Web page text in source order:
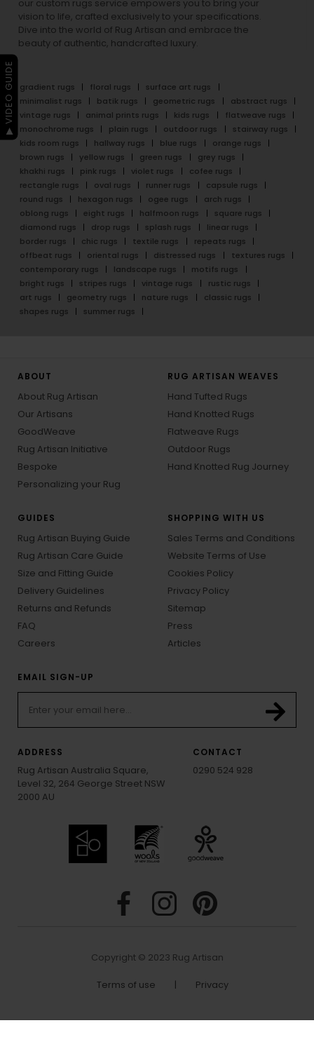
our custom rugs service empowers you to bring your
vision to life, crafted exclusively to your specifications.
Dive into the world of Rug Artisan and embrace the
beauty of authentic, handcrafted luxury.
gradient rugs floral rugs
surface art rugs
minimalist rugs
batik rugs geometric rugs
abstract rugs
vintage rugs
animal prints rugs kids rugs
flatweave rugs
monochrome rugs
plain rugs outdoor rugs
stairway rugs
kids room rugs
hallway rugs blue rugs
orange rugs
brown rugs
yellow rugs green rugs
grey rugs
khakhi rugs
pink rugs violet rugs
cofee rugs
rectangle rugs
oval rugs runner rugs
capsule rugs
round rugs
hexagon rugs ogee rugs
arch rugs
oblong rugs
eight rugs halfmoon rugs
square rugs
diamond rugs
drop rugs splash rugs
linear rugs
border rugs
chic rugs textile rugs
repeats rugs
offbeat rugs
oriental rugs distressed rugs
textures rugs
contemporary rugs
landscape rugs
motifs rugs
bright rugs
stripes rugs vintage rugs
rustic rugs
art rugs
geometry rugs nature rugs
classic rugs
shapes rugs
summer rugs
ABOUT
About Rug Artisan
Our Artisans
GoodWeave
Rug Artisan Initiative
Bespoke
Personalizing your Rug
RUG ARTISAN WEAVES
Hand Tufted Rugs
Hand Knotted Rugs
Flatweave Rugs
Outdoor Rugs
Hand Knotted Rug Journey
GUIDES
Rug Artisan Buying Guide
Rug Artisan Care Guide
Size and Fitting Guide
Delivery Guidelines
Returns and Refunds
FAQ
Careers
SHOPPING WITH US
Sales Terms and Conditions
Website Terms of Use
Cookies Policy
Privacy Policy
Sitemap
Press
Articles
EMAIL SIGN-UP
ADDRESS
Rug Artisan Australia Square,
Level 32, 264 George Street NSW
2000 AU
CONTACT
0290 524 928
Copyright © 2023 Rug Artisan
Terms of use Privacy
▶ VIDEO GUIDE